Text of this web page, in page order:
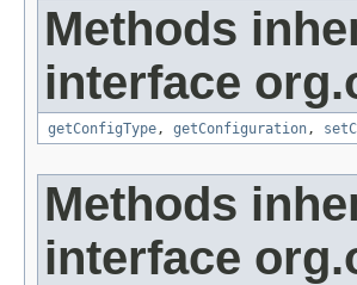
Methods
interface
getConfigType , getConfiguration ,
Methods
interface